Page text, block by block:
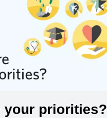
your priorities?